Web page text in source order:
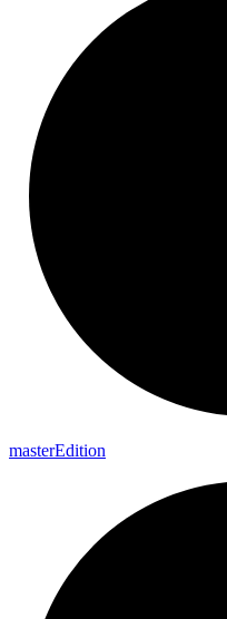
masterEdition